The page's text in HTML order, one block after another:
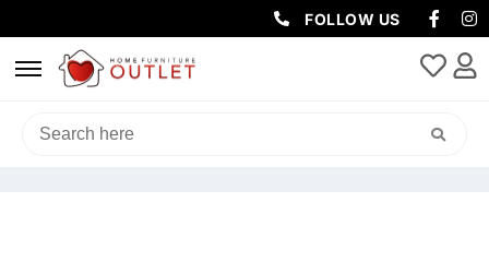
FOLLOW US
HOME/SOFAS & LOUNGES